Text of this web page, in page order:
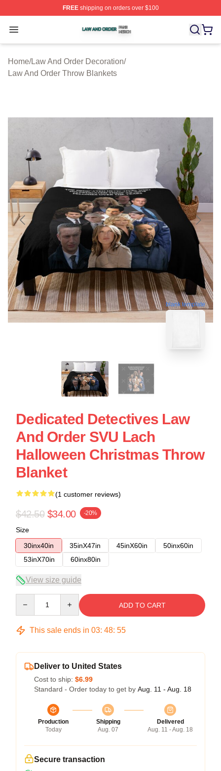
FREEshipping on orders over $100
Open menu
Law And Order Shop ⚡️ Officially Licensed Law And
Home/Law And Order Decoration/
Law And Order Throw Blankets
blank template
Dedicated Detectives Law
And Order SVU Lach
Halloween Christmas Throw
Blanket
(1 customer reviews)
$42.50 $34.00 -20%
Size
30inx40in
35inX47in 45inX60in
50inx60in
53inX70in
60inx80in
View size guide
ADD TO CART
This sale ends in 03: 48: 54
Deliver to United States
Cost to ship: $6.99
Standard - Order today to get by Aug. 11 - Aug. 18
Production
Today
Shipping
Aug. 07
Delivered
Aug. 11 - Aug. 18
Secure transaction